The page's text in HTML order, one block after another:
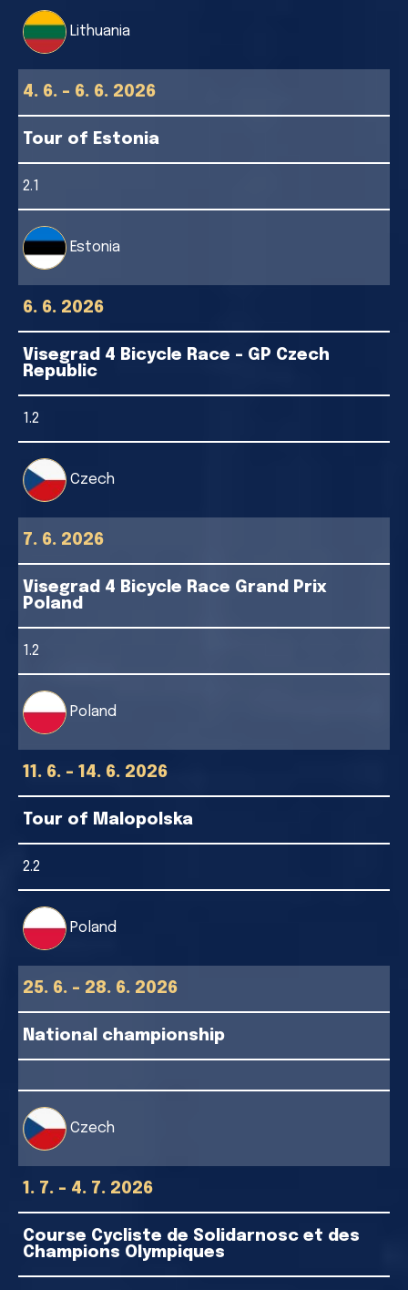
Lithuania
4. 6. - 6. 6. 2026
Tour of Estonia
2.1
Estonia
6. 6. 2026
Visegrad 4 Bicycle Race - GP Czech
Republic
1.2
Czech
7. 6. 2026
Visegrad 4 Bicycle Race Grand Prix
Poland
1.2
Poland
11. 6. - 14. 6. 2026
Tour of Malopolska
2.2
Poland
25. 6. - 28. 6. 2026
National championship
Czech
1. 7. - 4. 7. 2026
Course Cycliste de Solidarnosc et des
Champions Olympiques